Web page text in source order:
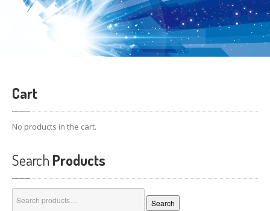
Cart
No products in the cart.
Search Products
for:
Search